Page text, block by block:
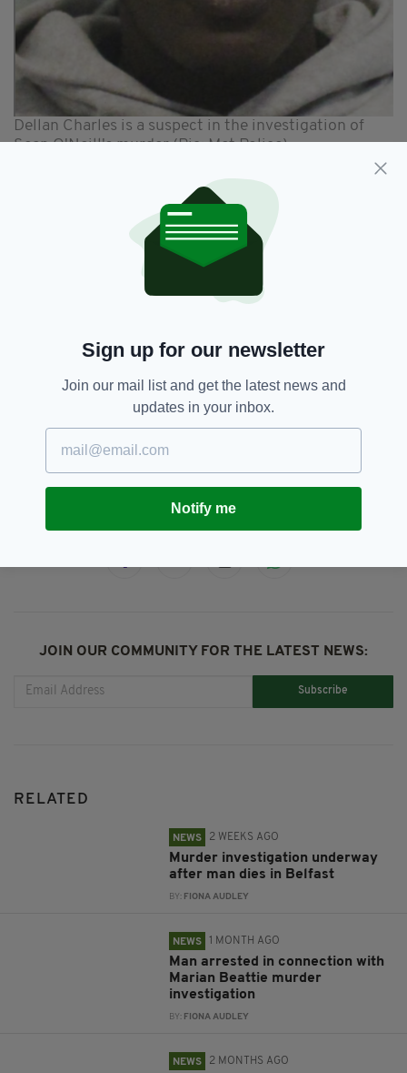
Dellan Charles is a suspect in the investigation of
Sean O'Neill's murder (Pic: Met Police)
Detective Inspector Kevin Martin, who is
leading the investigation, said: "We would like
to thank the public and the media for sharing
our appeal so widely.
“This is a significant development and we have
Another man has also been charged with
murder and is due to stand trial at Kingston
Crown Court at a later date.
SEE MORE: Murder, Sean O'Neill
JOIN OUR COMMUNITY FOR THE LATEST NEWS:
Subscribe
RELATED
NEWS 2 WEEKS AGO
Murder investigation underway
after man dies in Belfast
BY: FIONA AUDLEY
NEWS 1 MONTH AGO
Man arrested in connection with
Marian Beattie murder
investigation
BY: FIONA AUDLEY
NEWS 2 MONTHS AGO
Sign up for our newsletter
Join our mail list and get the latest news and
updates in your inbox.
Notify me